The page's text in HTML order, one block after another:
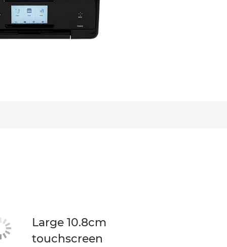
Large 10.8cm
touchscreen